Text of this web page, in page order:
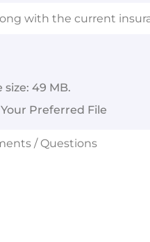
size: 49 MB.
Preferred File